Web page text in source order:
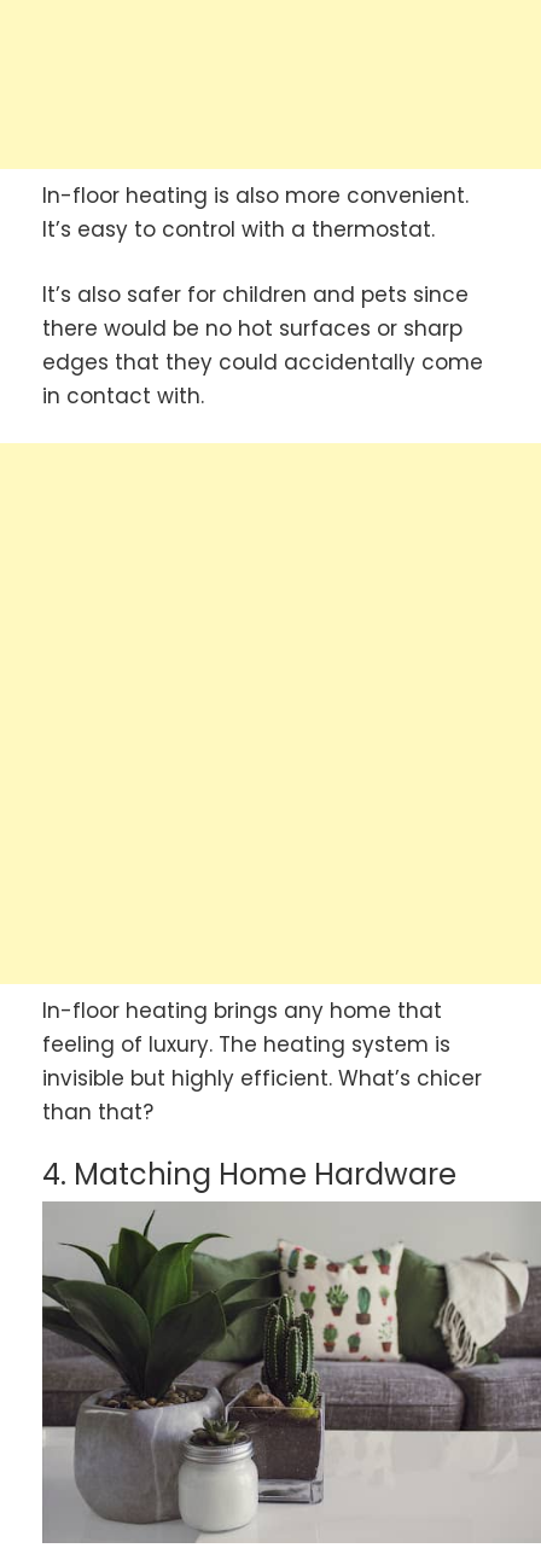
In-floor heating is also more convenient.
It’s easy to control with a thermostat.
It’s also safer for children and pets since
there would be no hot surfaces or sharp
edges that they could accidentally come
in contact with.
In-floor heating brings any home that
feeling of luxury. The heating system is
invisible but highly efficient. What’s chicer
than that?
4. Matching Home Hardware